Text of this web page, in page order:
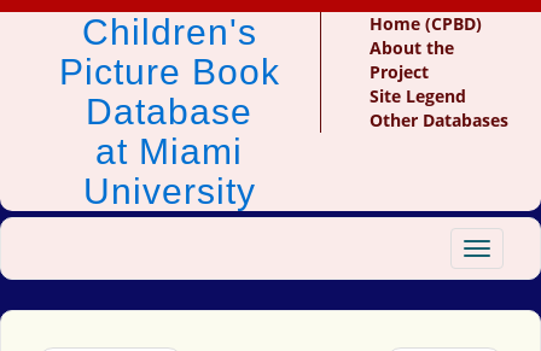
Children's
Picture Book
Database
at Miami
University
Home (CPBD)
About the
Project
Site Legend
Other Databases
Toggle